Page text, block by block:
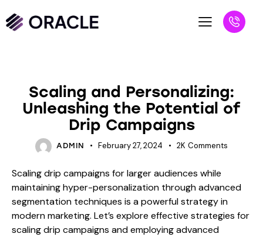
Scaling and Personalizing:
Unleashing the Potential of
Drip Campaigns
ADMIN February 27, 2024 2K Comments
Scaling drip campaigns for larger audiences while
maintaining hyper-personalization through advanced
segmentation techniques is a powerful strategy in
modern marketing. Let’s explore effective strategies for
scaling drip campaigns and employing advanced